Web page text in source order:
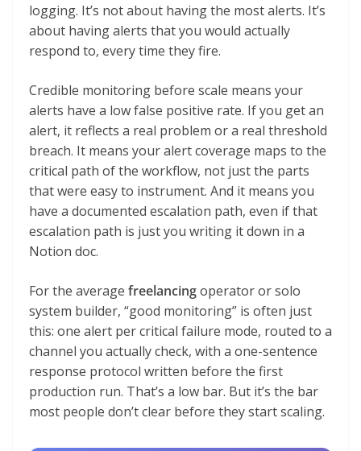
logging. It’s not about having the most alerts. It’s
about having alerts that you would actually
respond to, every time they fire.
Credible monitoring before scale means your
alerts have a low false positive rate. If you get an
alert, it reflects a real problem or a real threshold
breach. It means your alert coverage maps to the
critical path of the workflow, not just the parts
that were easy to instrument. And it means you
have a documented escalation path, even if that
escalation path is just you writing it down in a
Notion doc.
For the average freelancingoperator or solo
system builder, “good monitoring” is often just
this: one alert per critical failure mode, routed to a
channel you actually check, with a one-sentence
response protocol written before the first
production run. That’s a low bar. But it’s the bar
most people don’t clear before they start scaling.